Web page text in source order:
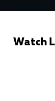
Watch